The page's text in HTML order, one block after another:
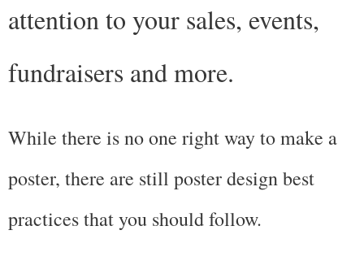
attention to your sales, events,
fundraisers and more.
While there is no one right way to make a
poster, there are still poster design best
practices that you should follow.